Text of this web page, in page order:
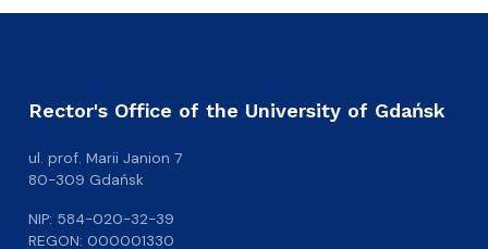
Rector's Office of the University of Gdańsk
ul. prof. Marii Janion 7
80-309 Gdańsk
NIP: 584-020-32-39
REGON: 000001330